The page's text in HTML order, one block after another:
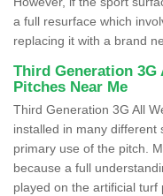
a full resurface which
replacing it with a brand
Third Generation
Pitches Near Me
Third Generation 3G All
installed in many different
primary use of the pitch.
because a full
played on the artificial